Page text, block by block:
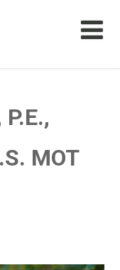
MOT